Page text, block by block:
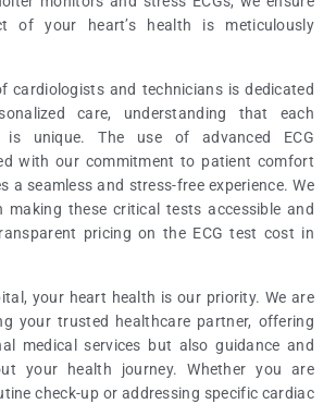
of your heart’s health is meticulously
cardiologists and technicians is dedicated
care, understanding that each
is unique. The use of advanced ECG
with our commitment to patient comfort
a seamless and stress-free experience. We
making these critical tests accessible and
pricing on the ECG test cost in
your heart health is our priority. We are
your trusted healthcare partner, offering
medical services but also guidance and
your health journey. Whether you are
check-up or addressing specific cardiac